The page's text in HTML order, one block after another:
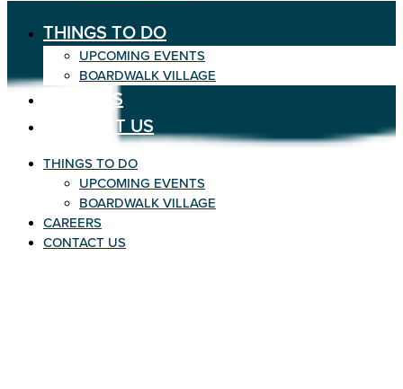
THINGS TO DO
UPCOMING EVENTS
BOARDWALK VILLAGE
CAREERS
CONTACT US
THINGS TO DO
UPCOMING EVENTS
BOARDWALK VILLAGE
CAREERS
CONTACT US